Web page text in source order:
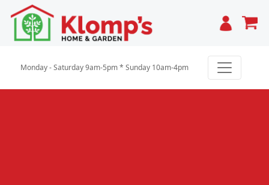
Cart
Monday - Saturday 9am-5pm * Sunday 10am-4pm